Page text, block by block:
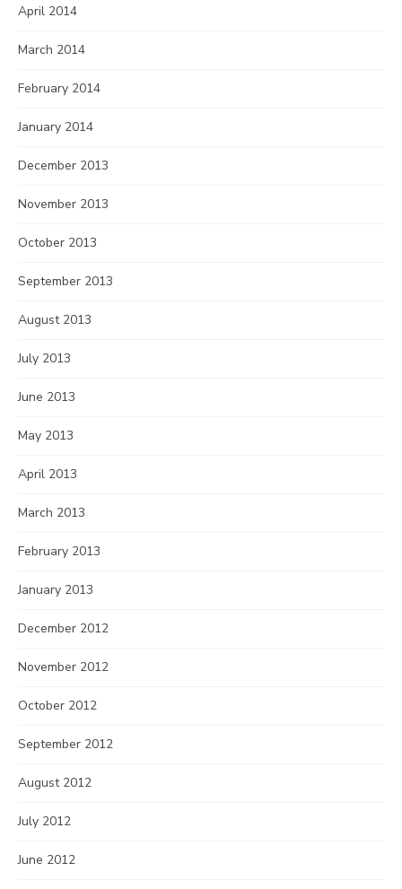
April 2014
March 2014
February 2014
January 2014
December 2013
November 2013
October 2013
September 2013
August 2013
July 2013
June 2013
May 2013
April 2013
March 2013
February 2013
January 2013
December 2012
November 2012
October 2012
September 2012
August 2012
July 2012
June 2012